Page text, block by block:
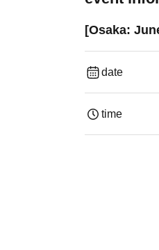
[Osaka:
date
time